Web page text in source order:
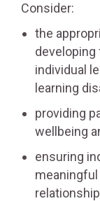
Consider:
the
individual
learning
providing
wellbeing
ensuring